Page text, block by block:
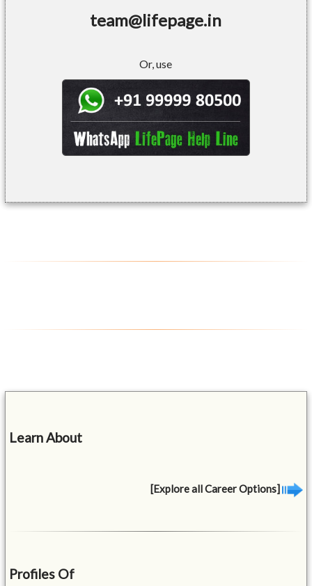
team@lifepage.in
Or, use
Learn About
[Explore all Career Options]
Profiles Of